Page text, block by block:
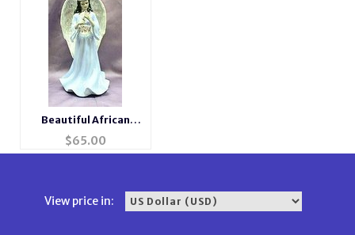
Beautiful African
American Musical
Porcelain Angel
$65.00
View price in: